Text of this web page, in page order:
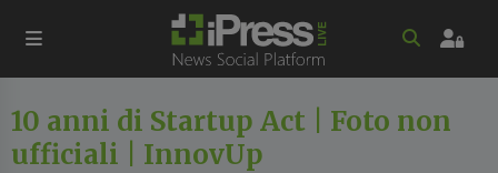
10 anni di Startup Act | Foto non
ufficiali | InnovUp